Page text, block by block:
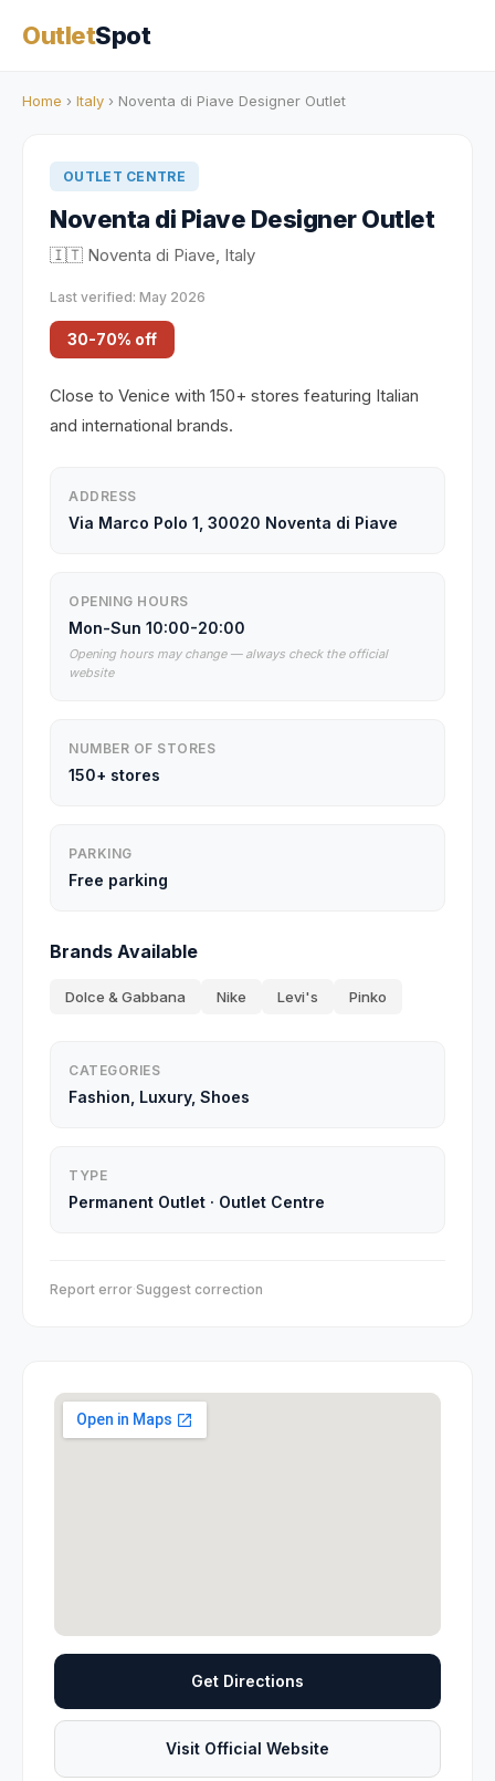
OutletSpot
Home › Italy › Noventa di Piave Designer Outlet
OUTLET CENTRE
Noventa di Piave Designer Outlet
🇮🇹 Noventa di Piave, Italy
Last verified: May 2026
30-70% off
Close to Venice with 150+ stores featuring Italian
and international brands.
ADDRESS
Via Marco Polo 1, 30020 Noventa di Piave
OPENING HOURS
Mon-Sun 10:00-20:00
Opening hours may change — always check the official
website
NUMBER OF STORES
150+ stores
PARKING
Free parking
Brands Available
Dolce & Gabbana Nike Levi's Pinko
CATEGORIES
Fashion, Luxury, Shoes
TYPE
Permanent Outlet · Outlet Centre
Report error·Suggest correction
Get Directions
Visit Official Website